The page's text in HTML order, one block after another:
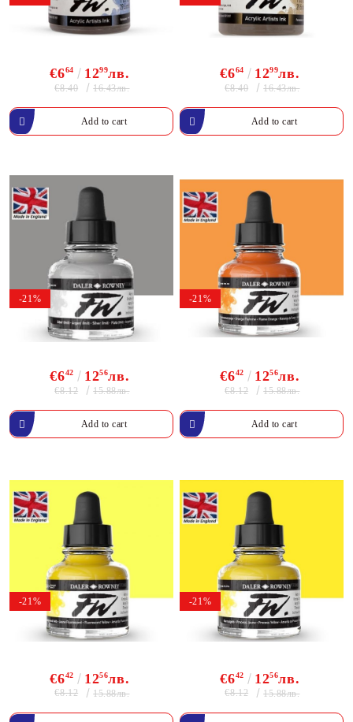
€664 1299лв.
€8.40 16.43лв.
€664 1299лв.
€8.40 16.43лв.
-21%
€642 1256лв.
€8.12 15.88лв.
-21%
€642 1256лв.
€8.12 15.88лв.
-21%
€642 1256лв.
€8.12 15.88лв.
-21%
€642 1256лв.
€8.12 15.88лв.